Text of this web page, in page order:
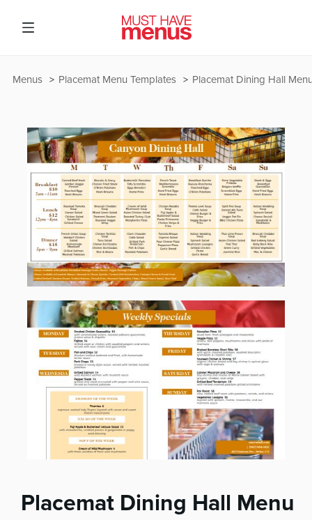
Placemat Dining Hall
Placemat Menu Templates
Menus
Placemat Dining Hall Menu